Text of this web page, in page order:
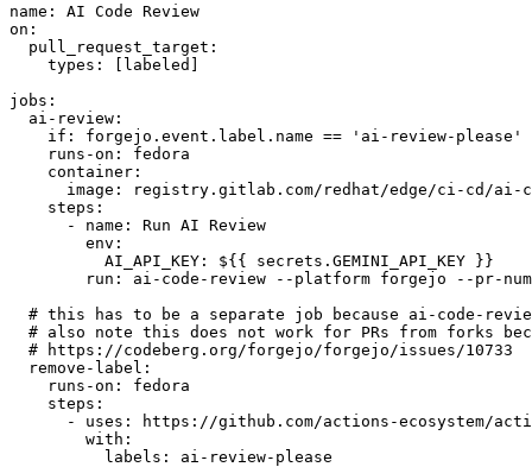
name :
AI Code Review
on :
pull_request_target :
types : [ labeled ]
jobs :
ai-review :
if :
forgejo.event.label.name == 'ai-review-please'
runs-on :
fedora
container :
image :
registry.gitlab.com/redhat/edge/ci-cd/ai-
steps :
-
name :
Run AI Review
env :
AI_API_KEY :
${{ secrets.GEMINI_API_KEY }}
run :
ai-code-review --platform forgejo --pr-
# this has to be a separate job because ai-code-
# also note this does not work for PRs from forks
# https://codeberg.org/forgejo/forgejo/issues/10733
remove-label :
runs-on :
fedora
steps :
-
uses :
https://github.com/actions-ecosystem/action-
with :
labels : ai-review-please